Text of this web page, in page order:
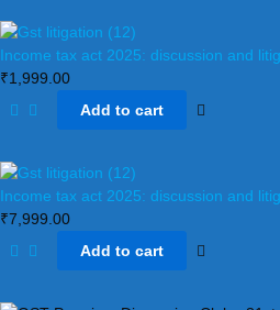
Income tax act 2025: discussion and
₹1,999.00
Add to cart
Income tax act 2025: discussion and
₹7,999.00
Add to cart